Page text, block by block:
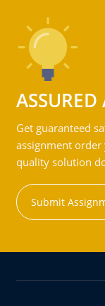
Get guaranteed
assignment
quality solution
Submit